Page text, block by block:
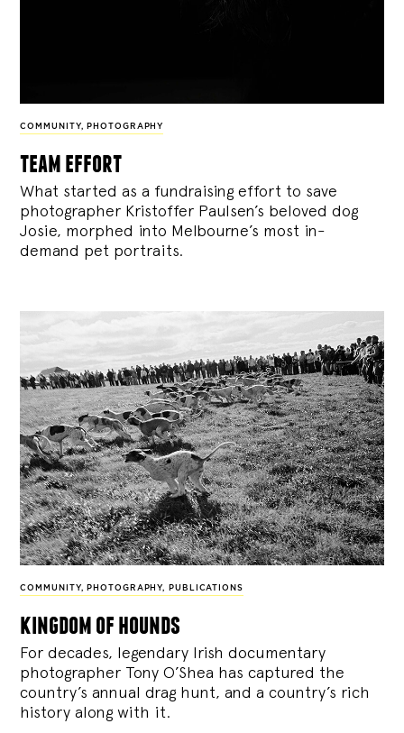
COMMUNITY, PHOTOGRAPHY
team effort
What started as a fundraising effort to save
photographer Kristoffer Paulsen’s beloved dog
Josie, morphed into Melbourne’s most in-
demand pet portraits.
COMMUNITY, PHOTOGRAPHY, PUBLICATIONS
kingdom of hounds
For decades, legendary Irish documentary
photographer Tony O’Shea has captured the
country’s annual drag hunt, and a country’s rich
history along with it.